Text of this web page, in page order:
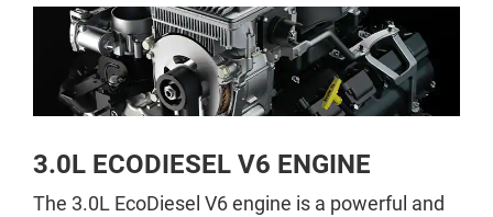
3.0L ECODIESEL V6 ENGINE
The 3.0L EcoDiesel V6 engine is a powerful and